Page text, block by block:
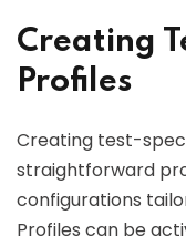
Creating
Profiles
Creating test-
straightforward
configurations
Profiles can be